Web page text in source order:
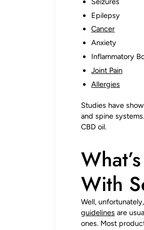
Epilepsy
Cancer
Anxiety
Inflammatory
Joint Pain
Allergies
Studies have
and spine
CBD oil.
With
Well,
guidelines are
ones. Most